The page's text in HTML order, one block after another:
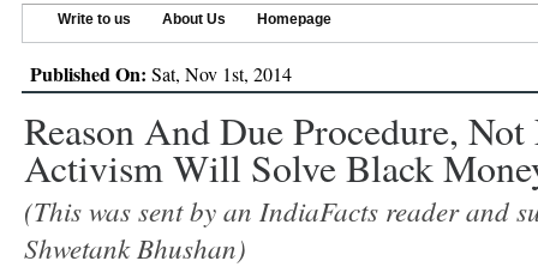
Write to us About Us Homepage
Published On: Sat, Nov 1st, 2014
Reason And Due Procedure,
Activism Will Solve Black
(This was sent by an IndiaFacts reader and
Shwetank Bhushan)